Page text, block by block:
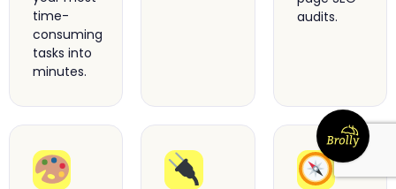
time-
consuming
tasks into
minutes.
audits.